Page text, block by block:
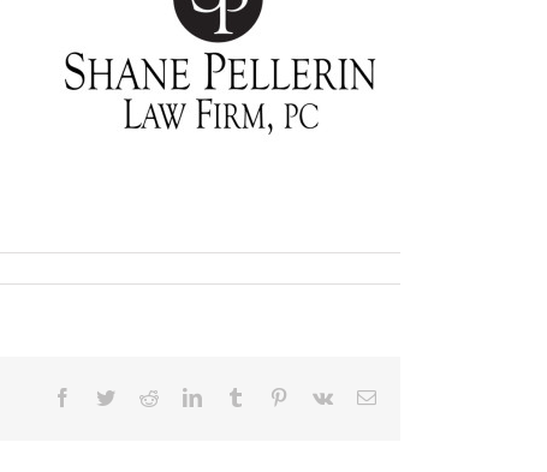
Facebook
TwitterRedditLinkedInTumblr Pinterest
Vk Email